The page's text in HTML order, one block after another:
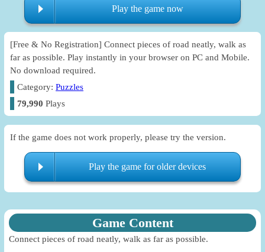
Play the game now
[Free & No Registration] Connect pieces of road neatly, walk as
far as possible. Play instantly in your browser on PC and Mobile.
No download required.
Category:Puzzles
79,990 Plays
If the game does not work properly, please try the version.
Play the game for older devices
Game Content
Connect pieces of road neatly, walk as far as possible.